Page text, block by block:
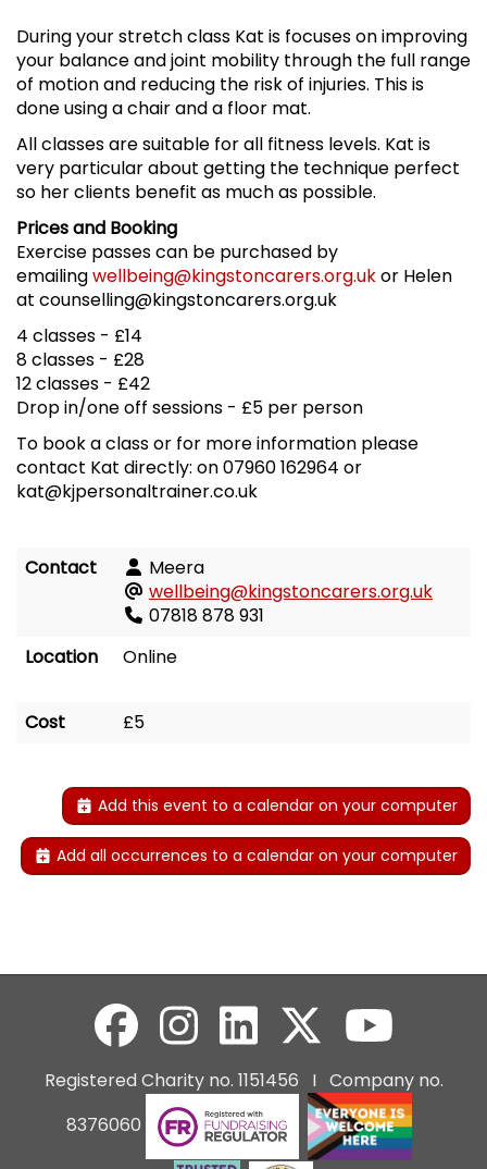
During your stretch class Kat is focuses on improving
your balance and joint mobility through the full range
of motion and reducing the risk of injuries. This is
done using a chair and a floor mat.
All classes are suitable for all fitness levels. Kat is
very particular about getting the technique perfect
so her clients benefit as much as possible.
Prices and Booking
Exercise passes can be purchased by
emailingwellbeing@kingstoncarers.org.ukor Helen
at counselling@kingstoncarers.org.uk
4 classes - £14
8 classes - £28
12 classes - £42
Drop in/one off sessions - £5 per person
To book a class or for more information please
contact Kat directly: on 07960 162964 or
kat@kjpersonaltrainer.co.uk
Contact
Meera
wellbeing@kingstoncarers.org.uk
07818 878 931
Location
Online
Cost £5
Add this event to a calendar on your computer
Add all occurrences to a calendar on your computer
Registered Charity no. 1151456 I Company no.
8376060